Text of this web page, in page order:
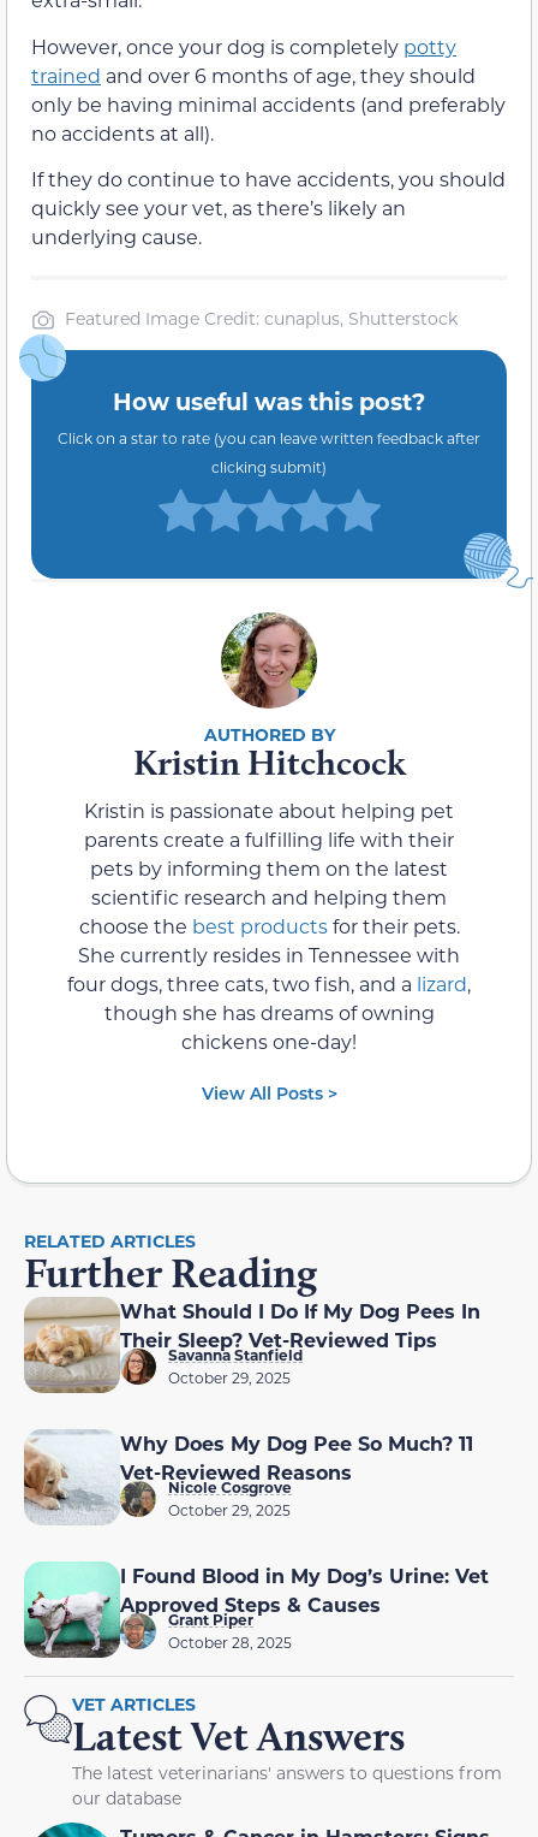
However, once your dog is completely potty
trained and over 6 months of age, they should
only be having minimal accidents (and preferably
no accidents at all).
If they do continue to have accidents, you should
quickly see your vet, as there’s likely an
underlying cause.
Featured Image Credit: cunaplus, Shutterstock
How useful was this post?
Click on a star to rate (you can leave written feedback after
clicking submit)
Kristin Hitchcock
Kristin is passionate about helping pet
parents create a fulfilling life with their
pets by informing them on the latest
scientific research and helping them
choose the best productsfor their pets.
She currently resides in Tennessee with
four dogs, three cats, two fish, and a lizard,
though she has dreams of owning
chickens one-day!
View All Posts >
RELATED ARTICLES
Further Reading
What Should I Do If My Dog Pees In
Their Sleep? Vet-Reviewed Tips
Savanna Stanfield
October 29, 2025
Why Does My Dog Pee So Much? 11
Vet-Reviewed Reasons
Nicole Cosgrove
October 29, 2025
I Found Blood in My Dog’s Urine: Vet
Approved Steps & Causes
Grant Piper
October 28, 2025
VET ARTICLES
Latest Vet Answers
The latest veterinarians' answers to questions from
our database